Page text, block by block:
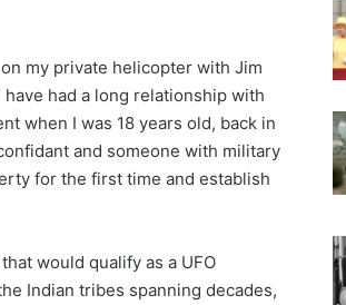
my private helicopter with Jim
had a long relationship with
when I was 18 years old, back in
and someone with military
for the first time and establish
would qualify as a UFO
Indian tribes spanning decades,